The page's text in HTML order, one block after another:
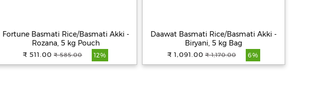
Fortune Basmati Rice/Basmati Akki -
Rozana, 5 kg Pouch
₹ 511.00 ₹ 585.00 12%
Daawat Basmati Rice/Basmati Akki -
Biryani, 5 kg Bag
₹ 1,091.00 ₹ 1,170.00 6%